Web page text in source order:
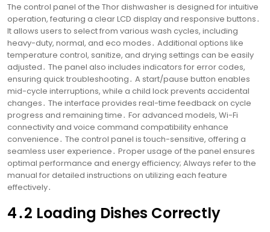
The control panel of the Thor dishwasher is designed for intuitive
operation, featuring a clear LCD display and responsive buttons․
It allows users to select from various wash cycles, including
heavy-duty, normal, and eco modes․ Additional options like
temperature control, sanitize, and drying settings can be easily
adjusted․ The panel also includes indicators for error codes,
ensuring quick troubleshooting․ A start/pause button enables
mid-cycle interruptions, while a child lock prevents accidental
changes․ The interface provides real-time feedback on cycle
progress and remaining time․ For advanced models, Wi-Fi
connectivity and voice command compatibility enhance
convenience․ The control panel is touch-sensitive, offering a
seamless user experience․ Proper usage of the panel ensures
optimal performance and energy efficiency; Always refer to the
manual for detailed instructions on utilizing each feature
effectively․
4․2 Loading Dishes Correctly